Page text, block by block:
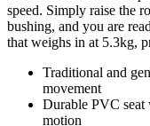
speed. Simply raise the
bushing, and you are
that weighs in at 5.3kg,
Traditional and
movement
Durable PVC
motion